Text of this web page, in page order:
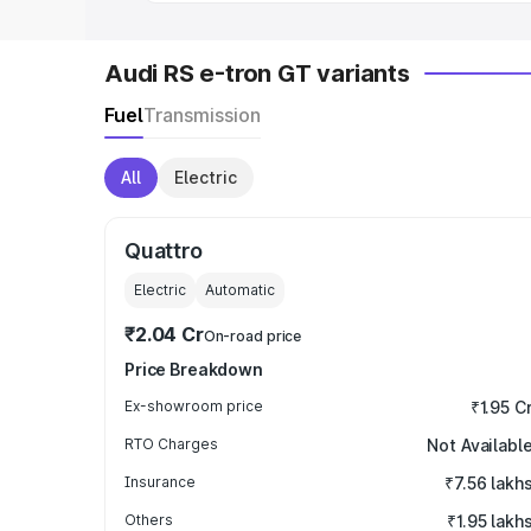
Audi RS e-tron GT variants
FuelTransmission
All Electric
Quattro
Electric Automatic
₹2.04 CrOn-road price
Price Breakdown
Ex-showroom price ₹1.95
RTO Charges Not Available
Insurance ₹7.56 lakhs
Others ₹1.95 lakhs